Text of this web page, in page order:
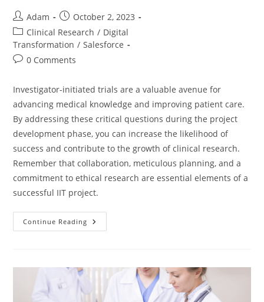
Adam
October 2, 2023
Clinical Research / Digital
Transformation / Salesforce
0 Comments
Investigator-initiated trials are a valuable avenue for
advancing medical knowledge and improving patient care.
By addressing these critical questions during the project
development phase, you can increase the likelihood of
success and contribute to the growth of clinical research.
Remember that collaboration, meticulous planning, and a
commitment to ethical research are essential elements of a
successful IIT project.
Continue Reading